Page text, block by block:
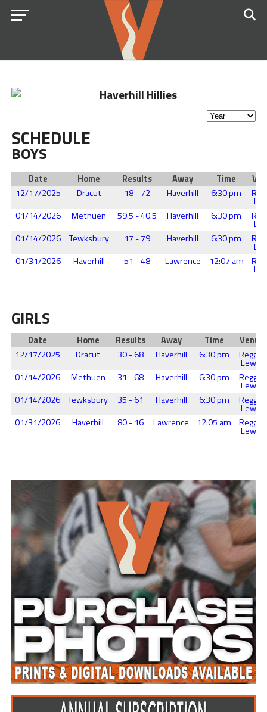
SCHEDULE
BOYS
Date Home Results Away Time
12/17/2025
Dracut 18 - 72 Haverhill 6:30 pm
01/14/2026
Methuen 59.5 - 40.5 Haverhill 6:30 pm
01/14/2026
Tewksbury 17 - 79 Haverhill 6:30 pm
01/31/2026
Haverhill 51 - 48 Lawrence 12:07 am
GIRLS
Date Home Results Away Time
Venue
12/17/2025
Dracut 30 - 68 Haverhill 6:30 pm Reggie
Lewis
01/14/2026
Methuen 31 - 68 Haverhill 6:30 pm Reggie
Lewis
01/14/2026 Tewksbury 35 - 61 Haverhill 6:30 pm Reggie
Lewis
01/31/2026
Haverhill 80 - 16 Lawrence 12:05 am Reggie
Lewis